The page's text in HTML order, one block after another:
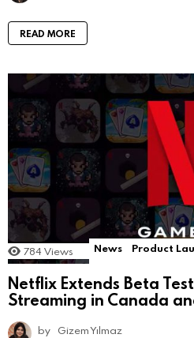
READ MORE
784 Views News Product
Netflix Extends Beta
Streaming in Canada
by Gizem Yılmaz